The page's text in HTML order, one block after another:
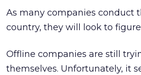
As many companies conduct
country, they will look to
Offline companies are still
themselves. Unfortunately, it